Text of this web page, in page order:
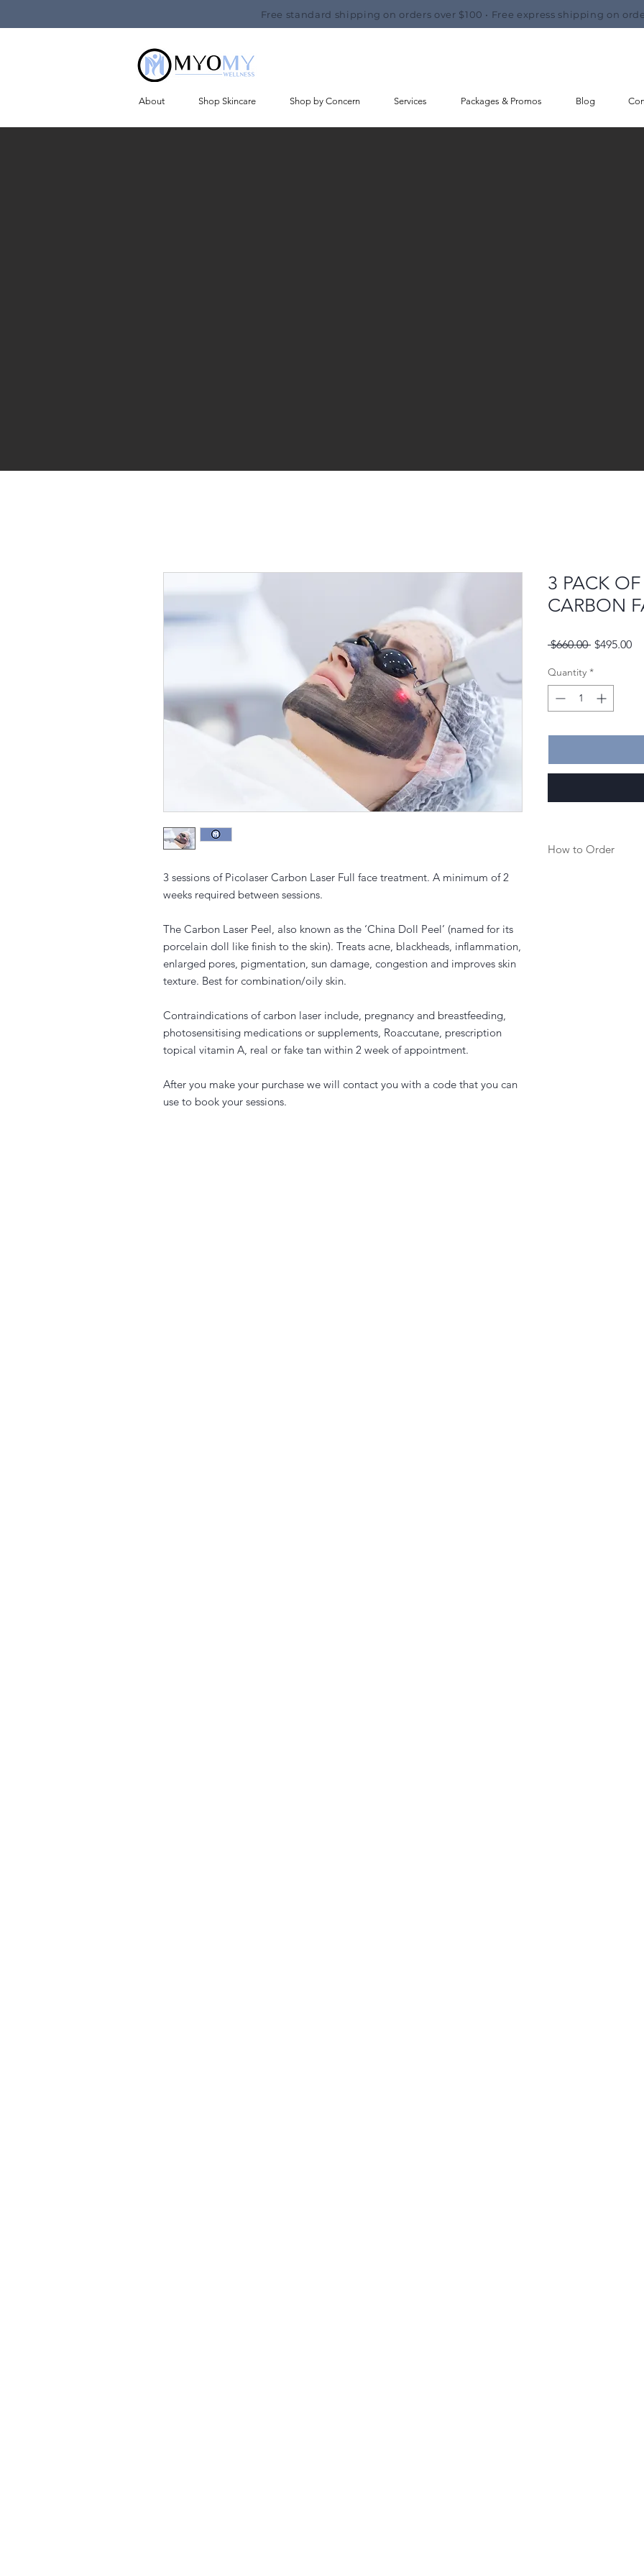
Free standard shipping on orders over $100 • Free express shipping on
About Shop Skincare Shop by Concern Services Packages & Promos Blog
3 sessions of Picolaser Carbon Laser Full face treatment. A minimum of 2
weeks required between sessions.
The Carbon Laser Peel, also known as the ‘China Doll Peel’ (named for its
porcelain doll like finish to the skin). Treats acne, blackheads, inflammation,
enlarged pores, pigmentation, sun damage, congestion and improves skin
texture. Best for combination/oily skin.
Contraindications of carbon laser include, pregnancy and breastfeeding,
photosensitising medications or supplements, Roaccutane, prescription
topical vitamin A, real or fake tan within 2 week of appointment.
After you make your purchase we will contact you with a code that you can
use to book your sessions.
3 PACK
CARBON
$660.00 Regular
$495.00
Quantity *
How to Order